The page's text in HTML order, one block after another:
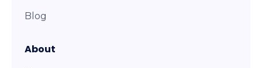
Blog
About